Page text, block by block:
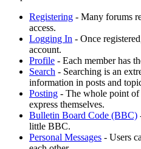
Registering - Many forums
access.
Logging In - Once
account.
Profile - Each member has
Search - Searching is an
information in posts and
Posting - The whole point of
express themselves.
Bulletin Board Code (BBC)
little BBC.
Personal Messages - Users